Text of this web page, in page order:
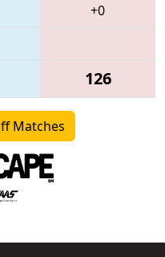
+0
126
Matches